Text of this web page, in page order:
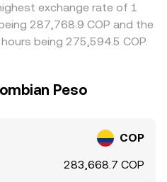
exchange rate of 1
287,768.9 COP and the
being 275,594.5 COP.
Peso
COP
283,668.7 COP